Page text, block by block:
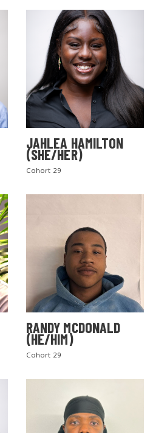
JAHLEA HAMILTON
(SHE/HER)
Cohort 29
RANDY MCDONALD
(HE/HIM)
Cohort 29
THE SITE